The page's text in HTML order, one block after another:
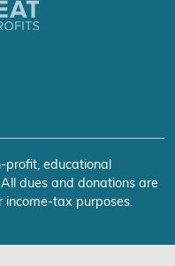
profit, educational
dues and donations are
income-tax purposes.